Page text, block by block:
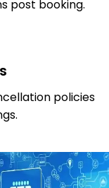
post booking.
policies